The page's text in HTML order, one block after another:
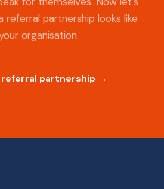
referral partnership looks like
organisation.
referral partnership →